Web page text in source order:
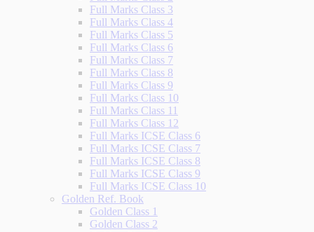
Full Marks Class 3
Full Marks Class 4
Full Marks Class 5
Full Marks Class 6
Full Marks Class 7
Full Marks Class 8
Full Marks Class 9
Full Marks Class 10
Full Marks Class 11
Full Marks Class 12
Full Marks ICSE Class 6
Full Marks ICSE Class 7
Full Marks ICSE Class 8
Full Marks ICSE Class 9
Full Marks ICSE Class 10
Golden Ref. Book
Golden Class 1
Golden Class 2